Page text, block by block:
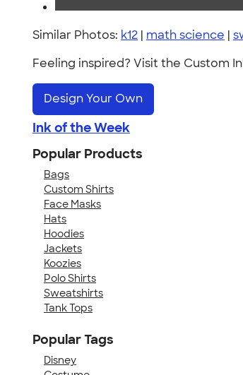
Similar Photos: k12 | math science |
Feeling inspired? Visit the Custom
Design Your Own
Ink of the Week
Popular Products
Bags
Custom Shirts
Face Masks
Hats
Hoodies
Jackets
Koozies
Polo Shirts
Sweatshirts
Tank Tops
Popular Tags
Disney